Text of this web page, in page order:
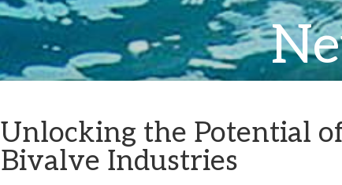
Unlocking the Potential of
Bivalve Industries